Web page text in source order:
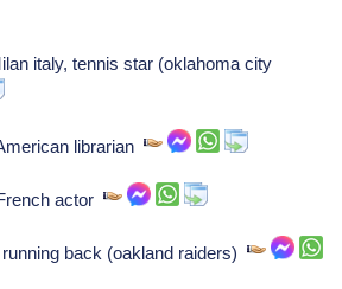
italy, tennis star (oklahoma city
librarian
actor
back (oakland raiders)